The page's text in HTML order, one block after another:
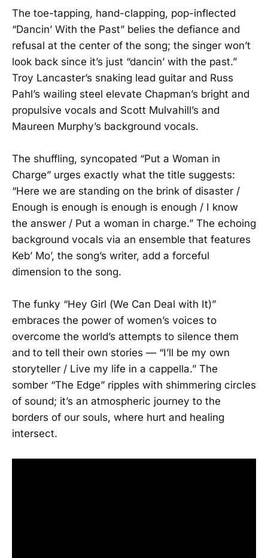
The toe-tapping, hand-clapping, pop-inflected
“Dancin’ With the Past” belies the defiance and
refusal at the center of the song; the singer won’t
look back since it’s just “dancin’ with the past.”
Troy Lancaster’s snaking lead guitar and Russ
Pahl’s wailing steel elevate Chapman’s bright and
propulsive vocals and Scott Mulvahill’s and
Maureen Murphy’s background vocals.
The shuffling, syncopated “Put a Woman in
Charge” urges exactly what the title suggests:
“Here we are standing on the brink of disaster /
Enough is enough is enough is enough / I know
the answer / Put a woman in charge.” The echoing
background vocals via an ensemble that features
Keb’ Mo’, the song’s writer, add a forceful
dimension to the song.
The funky “Hey Girl (We Can Deal with It)”
embraces the power of women’s voices to
overcome the world’s attempts to silence them
and to tell their own stories — “I’ll be my own
storyteller / Live my life in a cappella.” The
somber “The Edge” ripples with shimmering circles
of sound; it’s an atmospheric journey to the
borders of our souls, where hurt and healing
intersect.